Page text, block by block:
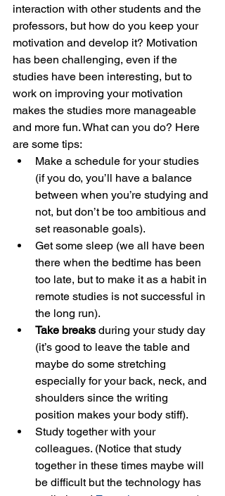
interaction with other students and the
professors, but how do you keep your
motivation and develop it? Motivation
has been challenging, even if the
studies have been interesting, but to
work on improving your motivation
makes the studies more manageable
and more fun. What can you do? Here
are some tips:
Make a schedule for your studies
(if you do, you’ll have a balance
between when you’re studying and
not, but don’t be too ambitious and
set reasonable goals).
Get some sleep (we all have been
there when the bedtime has been
too late, but to make it as a habit in
remote studies is not successful in
the long run).
Take breaks during your study day
(it’s good to leave the table and
maybe do some stretching
especially for your back, neck, and
shoulders since the writing
position makes your body stiff).
Study together with your
colleagues. (Notice that study
together in these times maybe will
be difficult but the technology has